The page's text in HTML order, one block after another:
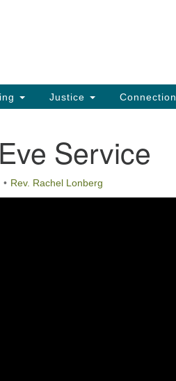
Justice Connection
Service
Rev. Rachel Lonberg